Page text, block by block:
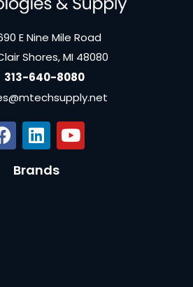
E Nine Mile Road
Shores, MI 48080
313-640-8080
Brands